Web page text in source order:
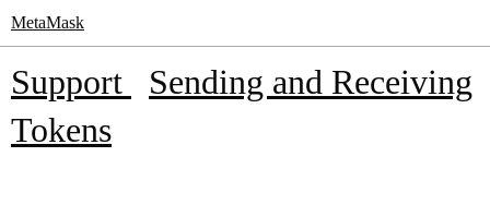
MetaMask
Support
Sending and Receiving
Tokens